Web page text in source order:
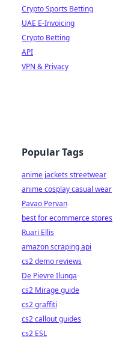
Crypto Sports Betting
UAE E-Invoicing
Crypto Betting
API
VPN & Privacy
Popular Tags
anime jackets streetwear
anime cosplay casual wear
Pavao Pervan
best for ecommerce stores
Ruari Ellis
amazon scraping api
cs2 demo reviews
De Pievre Ilunga
cs2 Mirage guide
cs2 graffiti
cs2 callout guides
cs2 ESL